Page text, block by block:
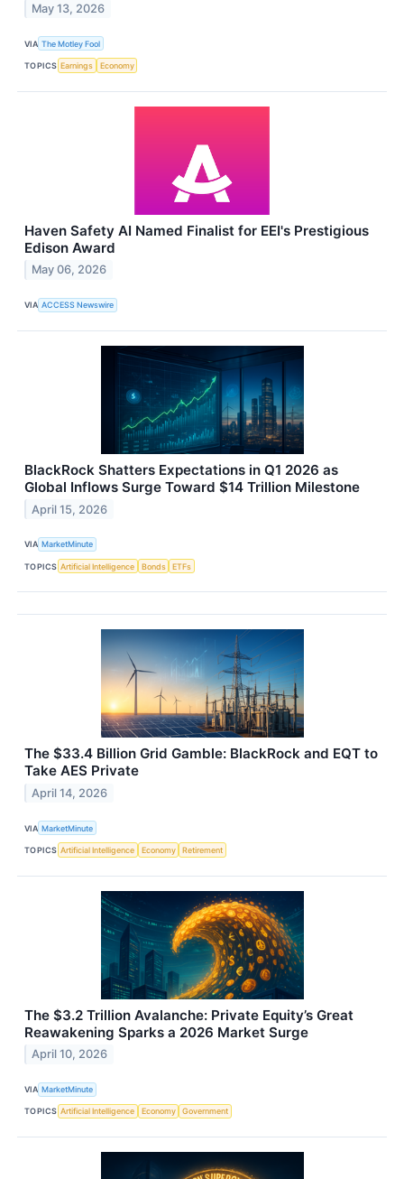
May 13, 2026
VIA The Motley Fool
TOPICS Earnings Economy
Haven Safety AI Named Finalist for EEI's Prestigious
Edison Award
May 06, 2026
VIA ACCESS Newswire
BlackRock Shatters Expectations in Q1 2026 as
Global Inflows Surge Toward $14 Trillion Milestone
April 15, 2026
VIA MarketMinute
TOPICS Artificial Intelligence Bonds ETFs
The $33.4 Billion Grid Gamble: BlackRock and EQT to
Take AES Private
April 14, 2026
VIA MarketMinute
TOPICS Artificial Intelligence Economy Retirement
The $3.2 Trillion Avalanche: Private Equity’s Great
Reawakening Sparks a 2026 Market Surge
April 10, 2026
VIA MarketMinute
TOPICS Artificial Intelligence Economy Government